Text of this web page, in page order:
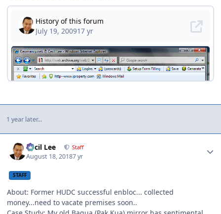
1 year later...
Cecil Lee Staff
August 18, 20187 yr
STAFF
About: Former HUDC successful enbloc... collected
money...need to vacate premises soon..